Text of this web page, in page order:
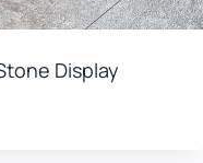
Display